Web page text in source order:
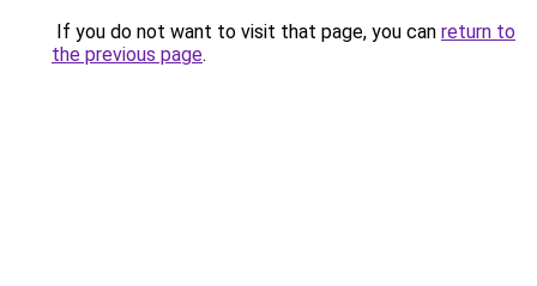
If you do not want to visit that page, you can return to
the previous page.